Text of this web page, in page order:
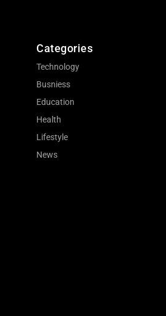
Categories
Technology
Busniess
Education
Health
Lifestyle
News